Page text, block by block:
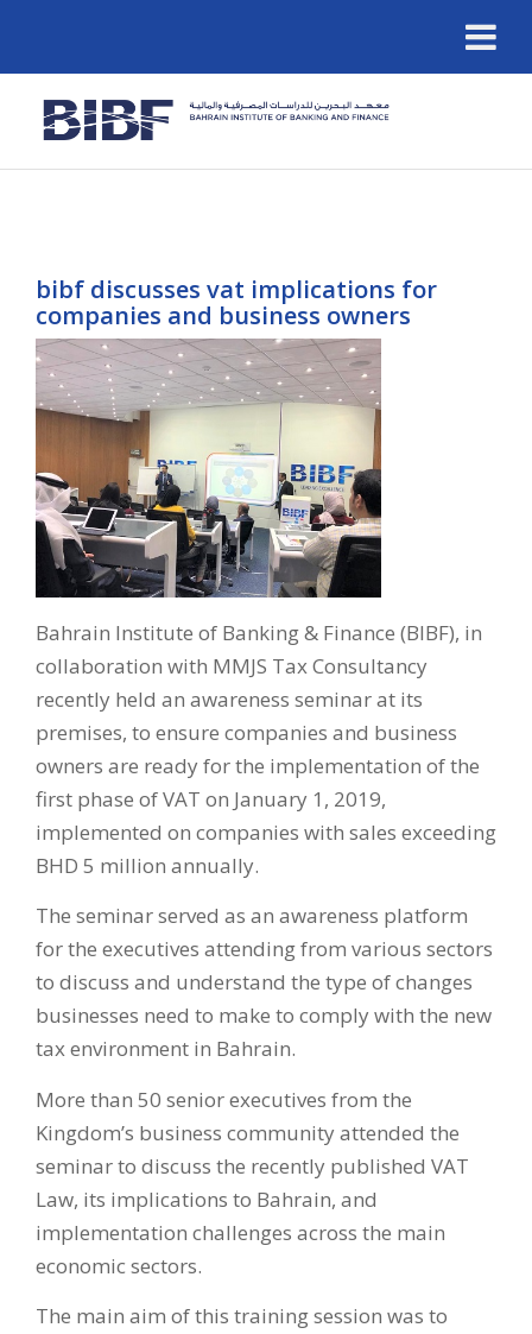
bibf discusses vat implications for
companies and business owners
Bahrain Institute of Banking & Finance (BIBF), in
collaboration with MMJS Tax Consultancy
recently held an awareness seminar at its
premises, to ensure companies and business
owners are ready for the implementation of the
first phase of VAT on January 1, 2019,
implemented on companies with sales exceeding
BHD 5 million annually.
The seminar served as an awareness platform
for the executives attending from various sectors
to discuss and understand the type of changes
businesses need to make to comply with the new
tax environment in Bahrain.
More than 50 senior executives from the
Kingdom’s business community attended the
seminar to discuss the recently published VAT
Law, its implications to Bahrain, and
implementation challenges across the main
economic sectors.
The main aim of this training session was to